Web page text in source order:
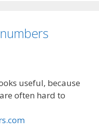
useful, because
are often hard to